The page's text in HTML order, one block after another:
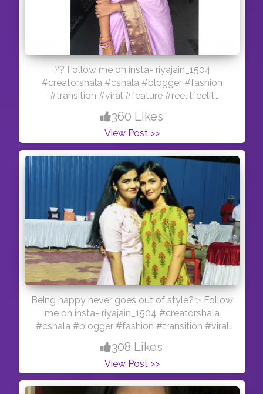
?? Follow me on insta- riyajain_1504
#creatorshala #cshala #blogger #fashion
#transition #viral #feature #reelitfeelit
#influencer #indianmua #creator
360 Likes
View Post >>
Being happy never goes out of style?✨ Follow
me on insta- riyajain_1504 #creatorshala
#cshala #blogger #fashion #transition #viral
#feature #reelitfeelit #influencer #indianmua
#creator #love #sistergoals #sky
308 Likes
View Post >>